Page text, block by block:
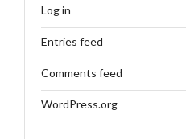
Log in
Entries feed
Comments feed
WordPress.org